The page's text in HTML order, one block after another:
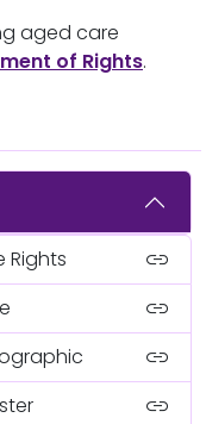
aged care
of Rights.
Rights link
link
link
link